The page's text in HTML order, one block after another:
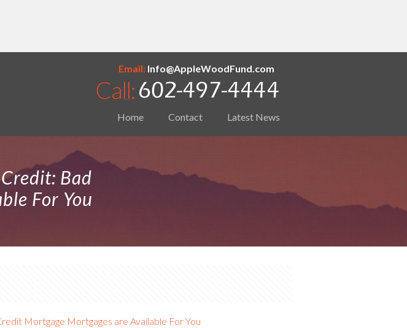
Home Contact Latest News
Email:Info@AppleWoodFund.com
Bad
For You
Mortgage Mortgages are Available For You